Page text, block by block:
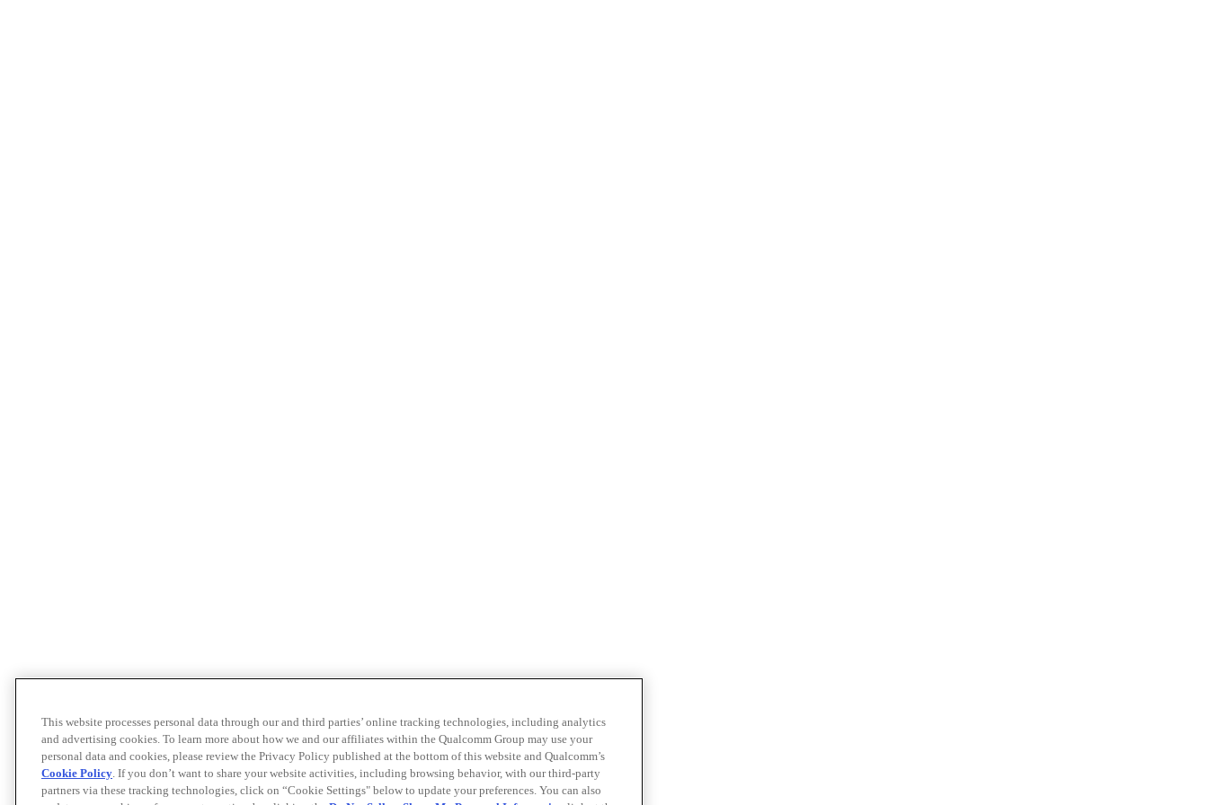
This website processes personal data through our and third parties’ online tracking technologies, including analytics
and advertising cookies. To learn more about how we and our affiliates within the Qualcomm Group may use your
personal data and cookies, please review the Privacy Policy published at the bottom of this website and Qualcomm’s
Cookie Policy. If you don’t want to share your website activities, including browsing behavior, with our third-party
partners via these tracking technologies, click on “Cookie Settings" below to update your preferences. You can also